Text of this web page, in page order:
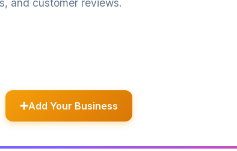
and customer reviews.
Add Your Business